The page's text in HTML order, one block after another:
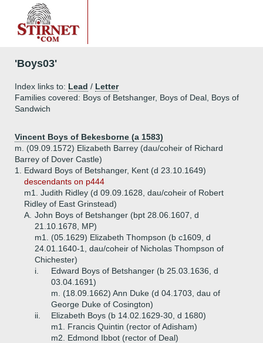
'Boys03'
Index links to: Lead / Letter
Families covered: Boys of Betshanger, Boys of Deal, Boys of
Sandwich
Vincent Boys of Bekesborne (a 1583)
m. (09.09.1572) Elizabeth Barrey (dau/coheir of Richard
Barrey of Dover Castle)
1.
Edward Boys of Betshanger, Kent (d 23.10.1649)
descendants on p444
m1. Judith Ridley (d 09.09.1628, dau/coheir of Robert
Ridley of East Grinstead)
A. John Boys of Betshanger (bpt 28.06.1607, d
21.10.1678, MP)
m1. (05.1629) Elizabeth Thompson (b c1609, d
24.01.1640-1, dau/coheir of Nicholas Thompson of
Chichester)
i.
Edward Boys of Betshanger (b 25.03.1636, d
03.04.1691)
m. (18.09.1662) Ann Duke (d 04.1703, dau of
George Duke of Cosington)
ii.
Elizabeth Boys (b 14.02.1629-30, d 1680)
m1. Francis Quintin (rector of Adisham)
m2. Edmond Ibbot (rector of Deal)